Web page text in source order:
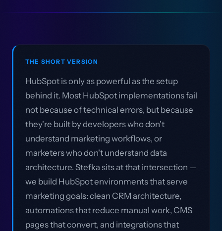
THE SHORT VERSION
HubSpot is only as powerful as the setup
behind it. Most HubSpot implementations fail
not because of technical errors, but because
they're built by developers who don't
understand marketing workflows, or
marketers who don't understand data
architecture. Stefka sits at that intersection —
we build HubSpot environments that serve
marketing goals: clean CRM architecture,
automations that reduce manual work, CMS
pages that convert, and integrations that